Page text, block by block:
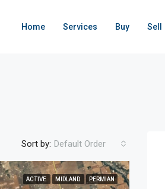
Home Services Buy Sell
Sort by: Default Order
ACTIVE MIDLAND PERMIAN